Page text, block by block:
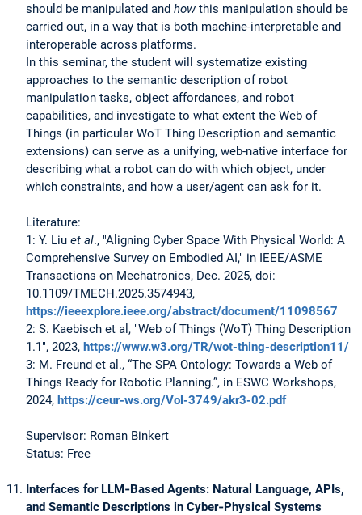
should be manipulated and how this manipulation should be
carried out, in a way that is both machine-interpretable and
interoperable across platforms.
In this seminar, the student will systematize existing
approaches to the semantic description of robot
manipulation tasks, object affordances, and robot
capabilities, and investigate to what extent the Web of
Things (in particular WoT Thing Description and semantic
extensions) can serve as a unifying, web-native interface for
describing what a robot can do with which object, under
which constraints, and how a user/agent can ask for it.
Literature:
1: Y. Liu et al., "Aligning Cyber Space With Physical World: A
Comprehensive Survey on Embodied AI," in IEEE/ASME
Transactions on Mechatronics, Dec. 2025, doi:
10.1109/TMECH.2025.3574943,
https://ieeexplore.ieee.org/abstract/document/11098567
2: S. Kaebisch et al, "Web of Things (WoT) Thing Description
1.1", 2023, https://www.w3.org/TR/wot-thing-description11/
3: M. Freund et al., “The SPA Ontology: Towards a Web of
Things Ready for Robotic Planning.”, in ESWC Workshops,
2024, https://ceur-ws.org/Vol-3749/akr3-02.pdf
Supervisor: Roman Binkert
Status: Free
Interfaces for LLM‑Based Agents: Natural Language, APIs,
and Semantic Descriptions in Cyber‑Physical Systems